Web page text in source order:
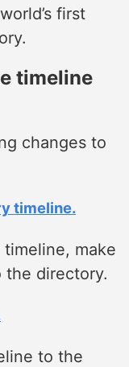
first
timeline
changes to
timeline.
make
the directory.
to the